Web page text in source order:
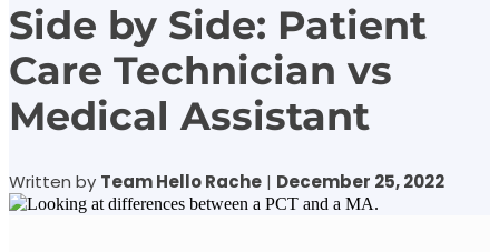
Side by Side: Patient
Care Technician vs
Medical Assistant
Written by Team Hello Rache | December 25, 2022